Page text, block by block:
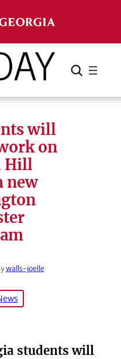
Cancel
will
on
Hill
new
walls-joelle
students will